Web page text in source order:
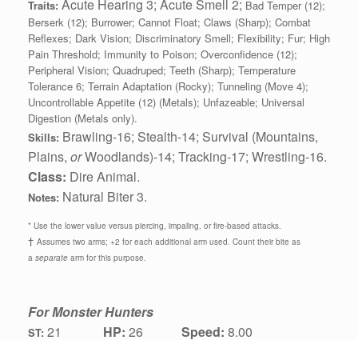
Traits: Acute Hearing 3; Acute Smell 2; Bad Temper (12);
Berserk (12); Burrower; Cannot Float; Claws (Sharp); Combat
Reflexes; Dark Vision; Discriminatory Smell; Flexibility; Fur; High
Pain Threshold; Immunity to Poison; Overconfidence (12);
Peripheral Vision; Quadruped; Teeth (Sharp); Temperature
Tolerance 6; Terrain Adaptation (Rocky); Tunneling (Move 4);
Uncontrollable Appetite (12) (Metals); Unfazeable; Universal
Digestion (Metals only).
Skills: Brawling-16; Stealth-14; Survival (Mountains,
Plains, orWoodlands)-14; Tracking-17; Wrestling-16.
Class: Dire Animal.
Notes: Natural Biter 3.
* Use the lower value versus piercing, impaling, or fire-based attacks.
† Assumes two arms; +2 for each additional arm used. Count their bite as
a separate arm for this purpose.
For Monster Hunters
ST: 21 HP: 26 Speed: 8.00